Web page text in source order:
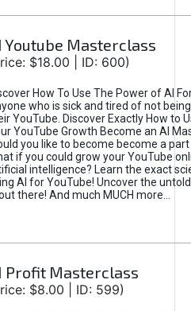
Youtube Masterclass
$18.00 | ID: 600)
How To Use The Power of AI
who is sick and tired of not
YouTube. Discover Exactly How to
YouTube Growth Become an AI
you like to become become a
if you could grow your YouTube
intelligence? Learn the exact
AI for YouTube! Uncover the
there! And much MUCH more...
Profit Masterclass
$8.00 | ID: 599)